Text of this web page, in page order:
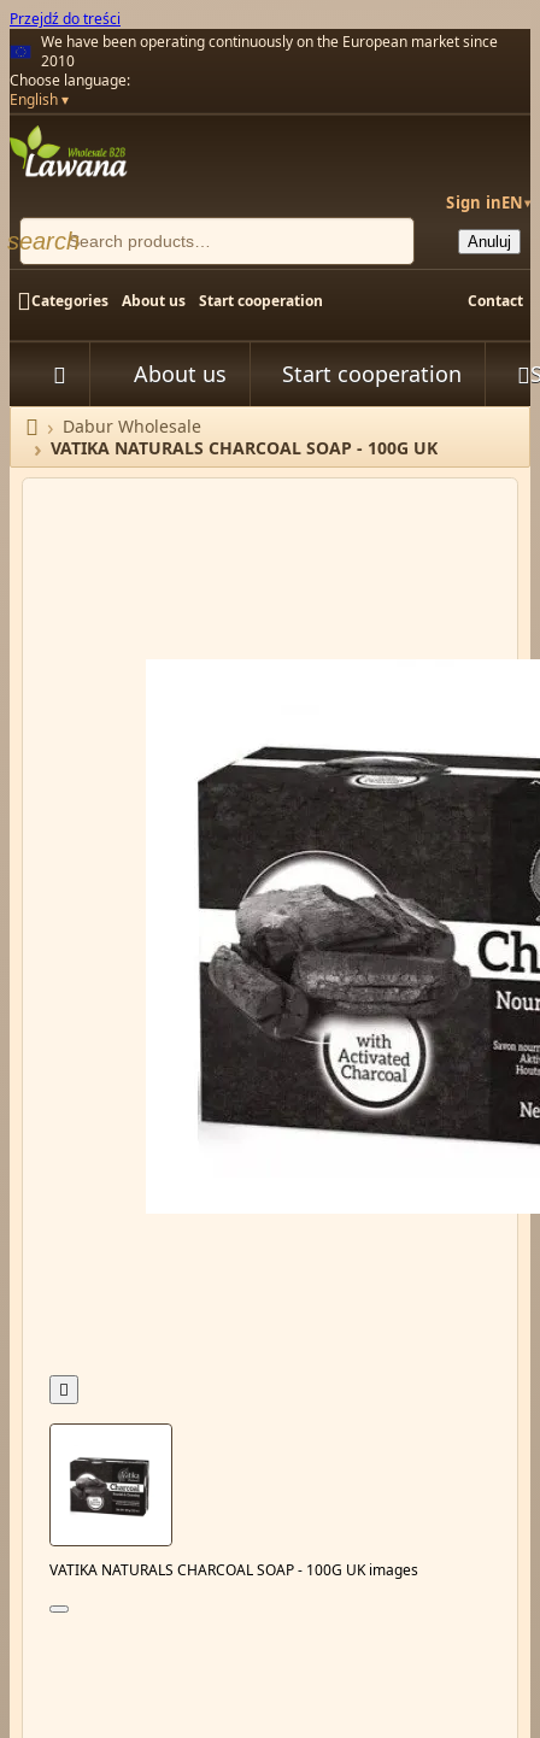
Przejdź do treści
We have been operating continuously on the European market since
2010
Choose language:
English
Sign inEN▾
search Anuluj
Categories About us Start cooperation Contact
 About us Start cooperation 

HomeDabur Wholesale
VATIKA NATURALS CHARCOAL SOAP - 100G UK

VATIKA NATURALS CHARCOAL SOAP - 100G UK images